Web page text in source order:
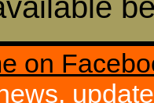
on